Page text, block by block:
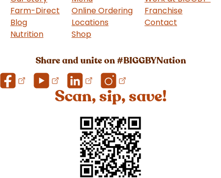
Farm-Direct
Blog
Nutrition
Online Ordering
Locations
Shop
Franchise
Contact
Share and unite on #BIGGBYNation
Scan, sip, save!